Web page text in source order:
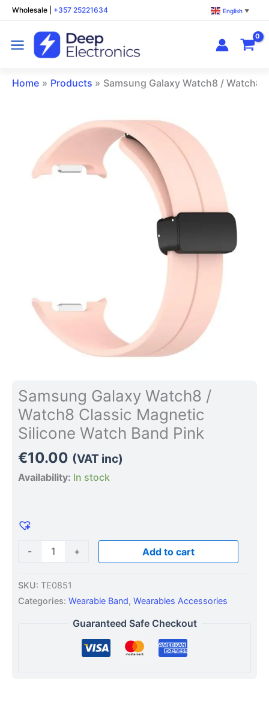
Skip
to
content
Wholesale +357 25221634 English ▼
Home Products Samsung Galaxy Watch8 / Watch8
Samsung Galaxy Watch8 /
Watch8 Classic Magnetic
Silicone Watch Band Pink
€10.00 (VAT inc)
Availability: In stock
-
Watch8
quantity
+ Add to cart
SKU: TE0851
Categories: Wearable Band, Wearables Accessories
Guaranteed Safe Checkout